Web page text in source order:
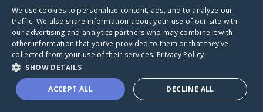
Caring Bridge dot org
A world where no one goes
We use cookies to personalize content, ads, and to analyze our
traffic. We also share information about your use of our site with
our advertising and analytics partners who may combine it with
other information that you’ve provided to them or that they’ve
collected from your use of their services. Privacy Policy
SHOW DETAILS
ACCEPT ALL DECLINE ALL